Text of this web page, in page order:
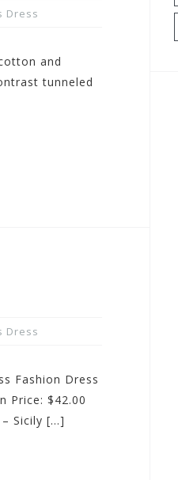
Dress
and
tunneled
Dress
Fashion Dress
Price: $42.00
– Sicily […]